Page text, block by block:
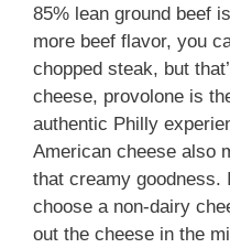
85% lean ground beef
more beef flavor, you
chopped steak, but
cheese, provolone is
authentic Philly
American cheese also
that creamy goodness.
choose a non-dairy
out the cheese in the